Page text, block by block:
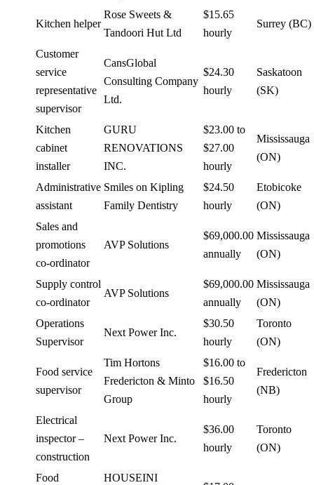
Kitchen helper
Rose Sweets &
Tandoori Hut Ltd
$15.65
hourly
Surrey (BC)
Customer
service
representative
supervisor
CansGlobal
Consulting Company
Ltd.
$24.30
hourly
Saskatoon
(SK)
Kitchen
cabinet
installer
GURU
RENOVATIONS
INC.
$23.00 to
$27.00
hourly
Mississauga
(ON)
Administrative
assistant
Smiles on Kipling
Family Dentistry
$24.50
hourly
Etobicoke
(ON)
Sales and
promotions
co-ordinator
AVP Solutions
$69,000.00
annually
Mississauga
(ON)
Supply control
co-ordinator
AVP Solutions
$69,000.00
annually
Mississauga
(ON)
Operations
Supervisor
Next Power Inc.
$30.50
hourly
Toronto
(ON)
Food service
supervisor
Tim Hortons
Fredericton & Minto
Group
$16.00 to
$16.50
hourly
Fredericton
(NB)
Electrical
inspector –
construction
Next Power Inc.
$36.00
hourly
Toronto
(ON)
Food
HOUSEINI